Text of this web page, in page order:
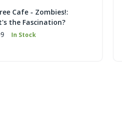
Cafe - Zombies!:
the Fascination?
In Stock